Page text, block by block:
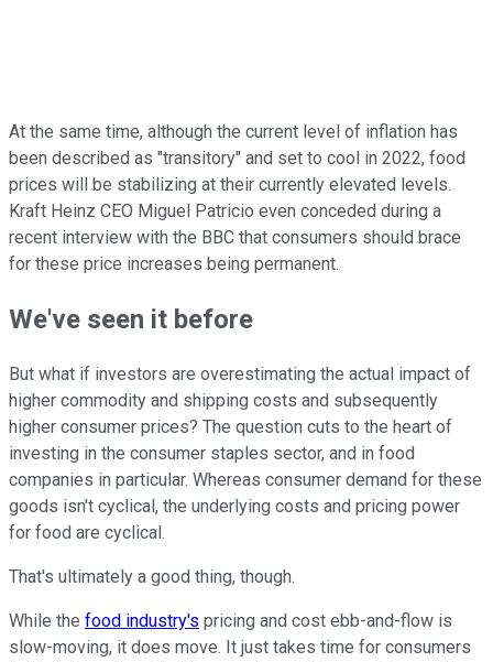
At the same time, although the current level of inflation has
been described as "transitory" and set to cool in 2022, food
prices will be stabilizing at their currently elevated levels.
Kraft Heinz CEO Miguel Patricio even conceded during a
recent interview with the BBC that consumers should brace
for these price increases being permanent.
We've seen it before
But what if investors are overestimating the actual impact of
higher commodity and shipping costs and subsequently
higher consumer prices? The question cuts to the heart of
investing in the consumer staples sector, and in food
companies in particular. Whereas consumer demand for these
goods isn't cyclical, the underlying costs and pricing power
for food are cyclical.
That's ultimately a good thing, though.
While the food industry's pricing and cost ebb-and-flow is
slow-moving, it does move. It just takes time for consumers